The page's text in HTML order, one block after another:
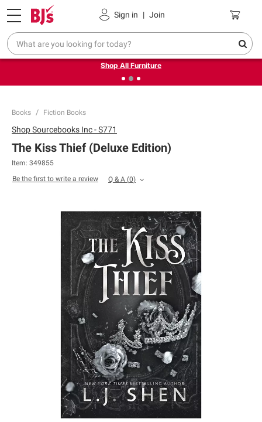
Sign in | Join
Pickup, Delivery or Shipping Coupons
❮Up to 30% off indoor furniture + FREE same-day delivery
on select.
Shop All Furniture
Books Fiction Books
ShopSourcebooks Inc - S771
The Kiss Thief (Deluxe Edition)
Item: 349855
Be the first to write a review
Q & A (0)